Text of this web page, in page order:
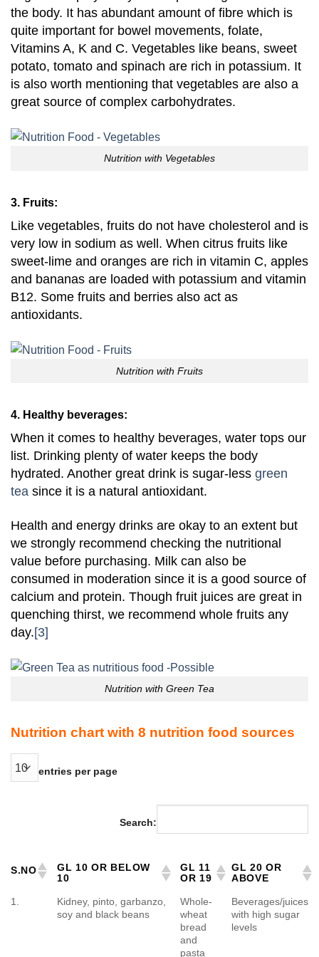
the body. It has abundant amount of fibre which is
quite important for bowel movements, folate,
Vitamins A, K and C. Vegetables like beans, sweet
potato, tomato and spinach are rich in potassium. It
is also worth mentioning that vegetables are also a
great source of complex carbohydrates.
Nutrition with Vegetables
3. Fruits:
Like vegetables, fruits do not have cholesterol and is
very low in sodium as well. When citrus fruits like
sweet-lime and oranges are rich in vitamin C, apples
and bananas are loaded with potassium and vitamin
B12. Some fruits and berries also act as
antioxidants.
Nutrition with Fruits
4. Healthy beverages:
When it comes to healthy beverages, water tops our
list. Drinking plenty of water keeps the body
hydrated. Another great drink is sugar-less green
tea since it is a natural antioxidant.
Health and energy drinks are okay to an extent but
we strongly recommend checking the nutritional
value before purchasing. Milk can also be
consumed in moderation since it is a good source of
calcium and protein. Though fruit juices are great in
quenching thirst, we recommend whole fruits any
day.[3]
Nutrition with Green Tea
Nutrition chart with 8 nutrition food sources
entries per page
Search:
S.NO
GL 10 OR BELOW
10
GL 11
OR 19
GL 20 OR
ABOVE
1.
Kidney, pinto, garbanzo,
soy and black beans
Whole-
wheat
bread
and
pasta
Beverages/juices
with high sugar
levels